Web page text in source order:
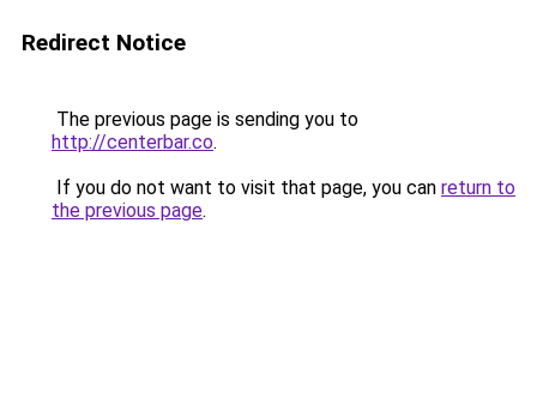
Redirect Notice
The previous page is sending you to
http://centerbar.co.
If you do not want to visit that page, you can return to
the previous page.